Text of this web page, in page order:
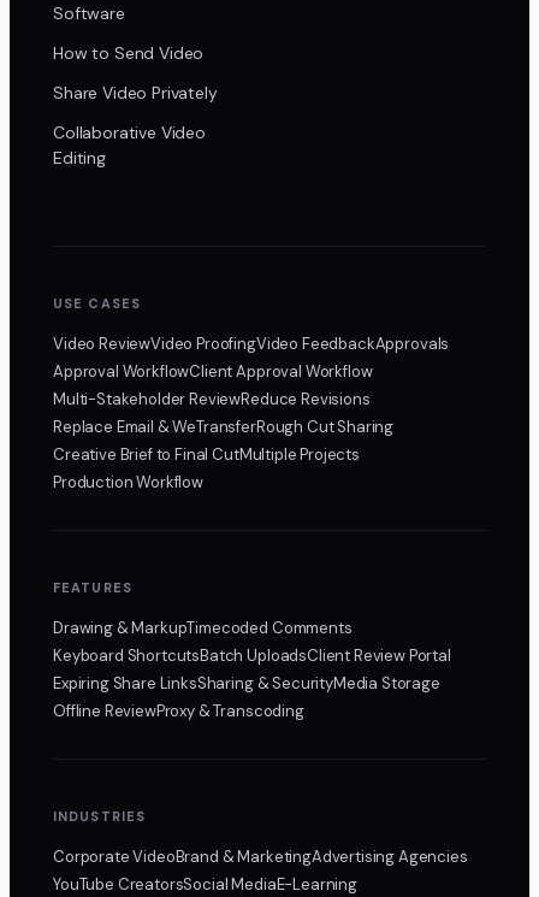
Software
How to Send Video
Share Video Privately
Collaborative Video
Editing
USE CASES
Video ReviewVideo ProofingVideo FeedbackApprovals
Approval WorkflowClient Approval Workflow
Multi-Stakeholder ReviewReduce Revisions
Replace Email & WeTransferRough Cut Sharing
Creative Brief to Final CutMultiple Projects
Production Workflow
FEATURES
Drawing & MarkupTimecoded Comments
Keyboard ShortcutsBatch UploadsClient Review Portal
Expiring Share LinksSharing & SecurityMedia Storage
Offline ReviewProxy & Transcoding
INDUSTRIES
Corporate VideoBrand & MarketingAdvertising Agencies
YouTube CreatorsSocial MediaE-Learning